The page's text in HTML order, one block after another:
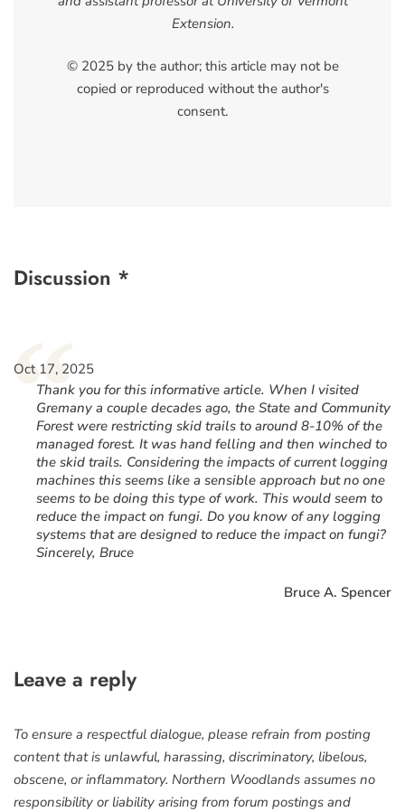
Extension.
© 2025 by the author; this article may not be
copied or reproduced without the author's
consent.
Discussion *
“
Oct 17, 2025
Thank you for this informative article. When I visited
Gremany a couple decades ago, the State and Community
Forest were restricting skid trails to around 8-10% of the
managed forest. It was hand felling and then winched to
the skid trails. Considering the impacts of current logging
machines this seems like a sensible approach but no one
seems to be doing this type of work. This would seem to
reduce the impact on fungi. Do you know of any logging
systems that are designed to reduce the impact on fungi?
Sincerely, Bruce
Bruce A. Spencer
Leave a reply
To ensure a respectful dialogue, please refrain from posting
content that is unlawful, harassing, discriminatory, libelous,
obscene, or inflammatory. Northern Woodlands assumes no
responsibility or liability arising from forum postings and